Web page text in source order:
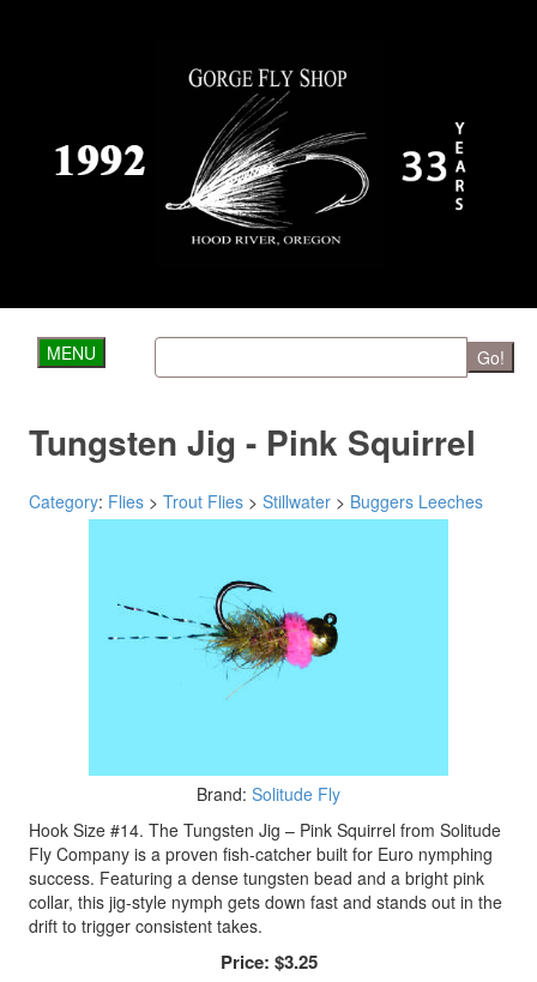
MENU Go!
Tungsten Jig - Pink Squirrel
Category: Flies > Trout Flies > Stillwater > Buggers Leeches
Brand: Solitude Fly
Hook Size #14. The Tungsten Jig – Pink Squirrel from Solitude
Fly Company is a proven fish-catcher built for Euro nymphing
success. Featuring a dense tungsten bead and a bright pink
collar, this jig-style nymph gets down fast and stands out in the
drift to trigger consistent takes.
Price: $3.25